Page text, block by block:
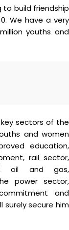
build friendship
We have a very
youths and
sectors of the
and women
education,
rail sector,
oil and gas,
power sector,
and
surely secure him